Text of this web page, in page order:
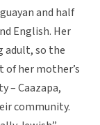
and half
English. Her
adult, so the
her mother’s
– Caazapa,
community.